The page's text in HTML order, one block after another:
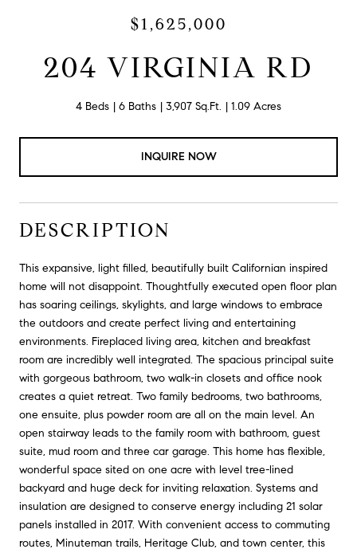
$1,625,000
204 VIRGINIA RD
4 Beds 6 Baths 3,907 Sq.Ft. 1.09 Acres
INQUIRE NOW
DESCRIPTION
This expansive, light filled, beautifully built Californian inspired
home will not disappoint. Thoughtfully executed open floor plan
has soaring ceilings, skylights, and large windows to embrace
the outdoors and create perfect living and entertaining
environments. Fireplaced living area, kitchen and breakfast
room are incredibly well integrated. The spacious principal suite
with gorgeous bathroom, two walk-in closets and office nook
creates a quiet retreat. Two family bedrooms, two bathrooms,
one ensuite, plus powder room are all on the main level. An
open stairway leads to the family room with bathroom, guest
suite, mud room and three car garage. This home has flexible,
wonderful space sited on one acre with level tree-lined
backyard and huge deck for inviting relaxation. Systems and
insulation are designed to conserve energy including 21 solar
panels installed in 2017. With convenient access to commuting
routes, Minuteman trails, Heritage Club, and town center, this